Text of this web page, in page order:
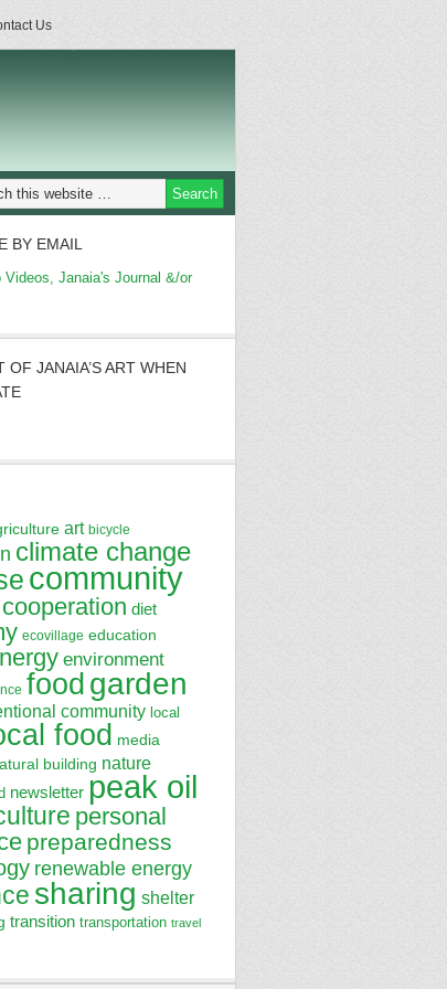
Us
BY EMAIL
Videos, Janaia's Journal &/or
OF JANAIA’S ART WHEN
art bicycle
climate change
community
cooperation diet
ecovillage education
environment
foodgarden
community local
food media
building nature
newsletter peak oil
personal
preparedness
renewable energy
sharing shelter
transition transportation travel